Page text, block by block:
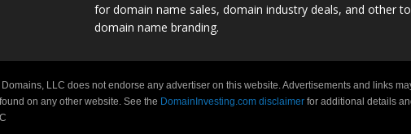
for domain name sales, domain industry deals, and other
domain name branding.
LLC does not endorse any advertiser on this website. Advertisements and links
on any other website. See the DomainInvesting.com disclaimer for additional details